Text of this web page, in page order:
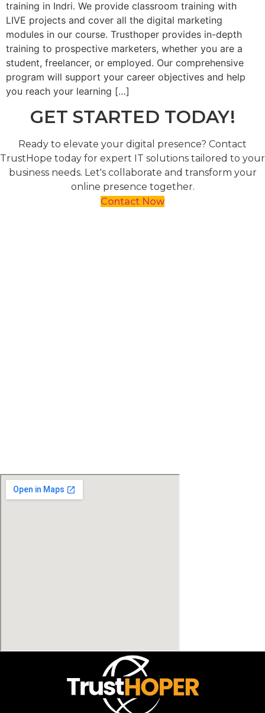
training in Indri. We provide classroom training with
LIVE projects and cover all the digital marketing
modules in our course. Trusthoper provides in-depth
training to prospective marketers, whether you are a
student, freelancer, or employed. Our comprehensive
program will support your career objectives and help
you reach your learning […]
GET STARTED TODAY!
Ready to elevate your digital presence? Contact
TrustHope today for expert IT solutions tailored to your
business needs. Let's collaborate and transform your
online presence together.
Contact Now